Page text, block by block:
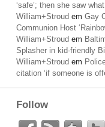
‘safe’; then she saw
William+Stroud em Gay
Communion Host
William+Stroud em
Splasher in kid-friendly
William+Stroud em
citation ‘if someone is
Follow